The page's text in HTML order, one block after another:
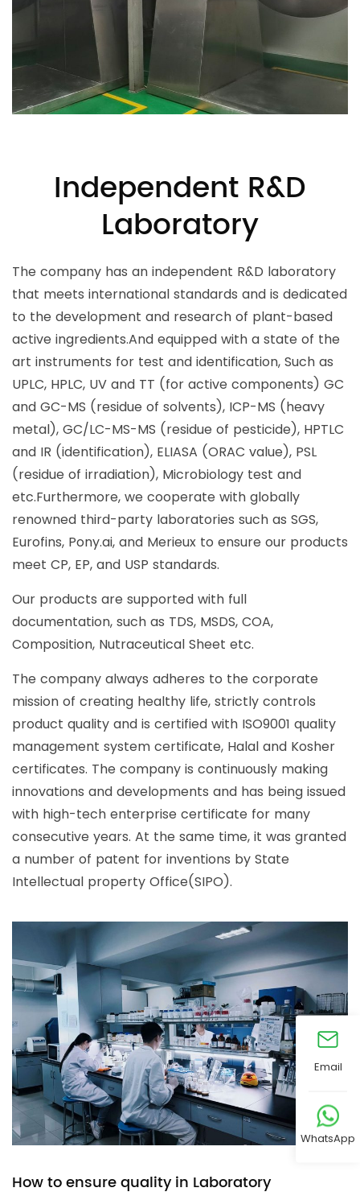
Independent R&D
Laboratory
The company has an independent R&D laboratory
that meets international standards and is dedicated
to the development and research of plant-based
active ingredients.And equipped with a state of the
art instruments for test and identification, Such as
UPLC, HPLC, UV and TT (for active components) GC
and GC-MS (residue of solvents), ICP-MS (heavy
metal), GC/LC-MS-MS (residue of pesticide), HPTLC
and IR (identification), ELIASA (ORAC value), PSL
(residue of irradiation), Microbiology test and
etc.Furthermore, we cooperate with globally
renowned third-party laboratories such as SGS,
Eurofins, Pony.ai, and Merieux to ensure our products
meet CP, EP, and USP standards.
Our products are supported with full
documentation, such as TDS, MSDS, COA,
Composition, Nutraceutical Sheet etc.
The company always adheres to the corporate
mission of creating healthy life, strictly controls
product quality and is certified with ISO9001 quality
management system certificate, Halal and Kosher
certificates. The company is continuously making
innovations and developments and has being issued
with high-tech enterprise certificate for many
consecutive years. At the same time, it was granted
a number of patent for inventions by State
Intellectual property Office(SIPO).
How to ensure quality in Laboratory
Email
WhatsApp